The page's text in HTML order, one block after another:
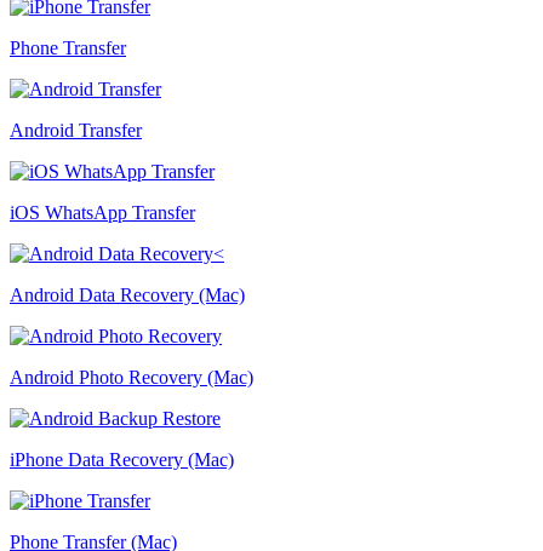
Phone Transfer
Android Transfer
iOS WhatsApp Transfer
Android Data Recovery (Mac)
Android Photo Recovery (Mac)
iPhone Data Recovery (Mac)
Phone Transfer (Mac)